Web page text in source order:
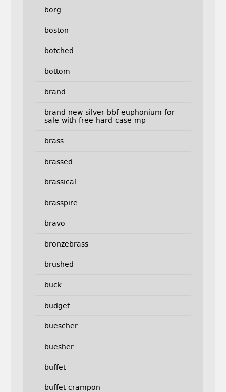
borg
boston
botched
bottom
brand
brand-new-silver-bbf-euphonium-for-
sale-with-free-hard-case-mp
brass
brassed
brassical
brasspire
bravo
bronzebrass
brushed
buck
budget
buescher
buesher
buffet
buffet-crampon